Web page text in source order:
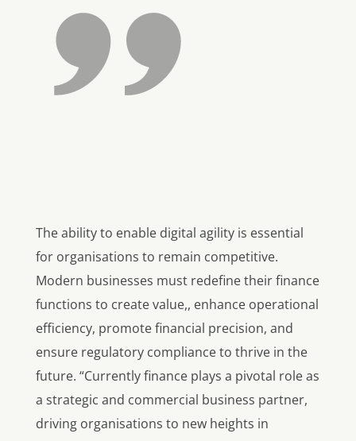
The ability to enable digital agility is essential
for organisations to remain competitive.
Modern businesses must redefine their finance
functions to create value,, enhance operational
efficiency, promote financial precision, and
ensure regulatory compliance to thrive in the
future. “Currently finance plays a pivotal role as
a strategic and commercial business partner,
driving organisations to new heights in